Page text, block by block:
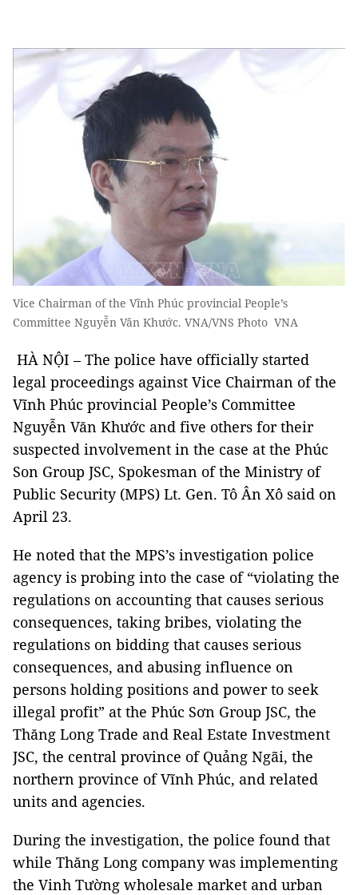
Vice Chairman of the Vĩnh Phúc provincial People’s
Committee Nguyễn Văn Khước. VNA/VNS Photo VNA
HÀ NỘI – The police have officially started
legal proceedings against Vice Chairman of the
Vĩnh Phúc provincial People’s Committee
Nguyễn Văn Khước and five others for their
suspected involvement in the case at the Phúc
Son Group JSC, Spokesman of the Ministry of
Public Security (MPS) Lt. Gen. Tô Ân Xô said on
April 23.
He noted that the MPS’s investigation police
agency is probing into the case of “violating the
regulations on accounting that causes serious
consequences, taking bribes, violating the
regulations on bidding that causes serious
consequences, and abusing influence on
persons holding positions and power to seek
illegal profit” at the Phúc Sơn Group JSC, the
Thăng Long Trade and Real Estate Investment
JSC, the central province of Quảng Ngãi, the
northern province of Vĩnh Phúc, and related
units and agencies.
During the investigation, the police found that
while Thăng Long company was implementing
the Vinh Tường wholesale market and urban